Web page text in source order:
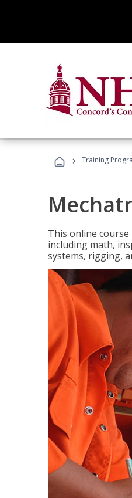
› Training
This online
including math,
systems, rigging,